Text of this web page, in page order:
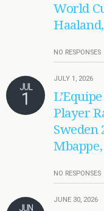
World
NO RESPONSES
JUL
1
JULY 1, 2026
Player
Sweden
NO RESPONSES
JUN
JUNE 30, 2026